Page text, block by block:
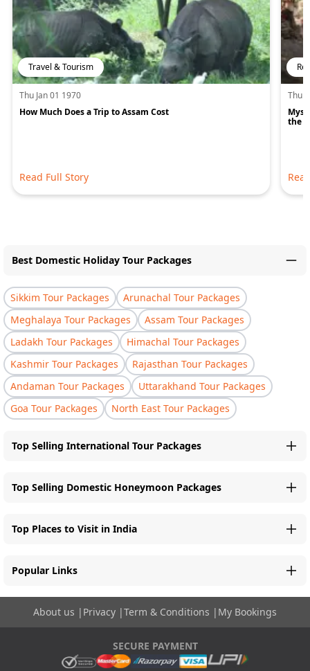
Travel & Tourism
Thu Jan 01 1970
How Much Does a Trip to Assam Cost
Read Full Story
Thu
the
Best Domestic Holiday Tour Packages
Sikkim Tour Packages
Arunachal Tour Packages
Meghalaya Tour Packages
Assam Tour Packages
Ladakh Tour Packages
Himachal Tour Packages
Kashmir Tour Packages
Rajasthan Tour Packages
Andaman Tour Packages
Uttarakhand Tour Packages
Goa Tour Packages
North East Tour Packages
Top Selling International Tour Packages
Top Selling Domestic Honeymoon Packages
Top Places to Visit in India
Popular Links
About us | Privacy |Term & Conditions | My Bookings
SECURE PAYMENT